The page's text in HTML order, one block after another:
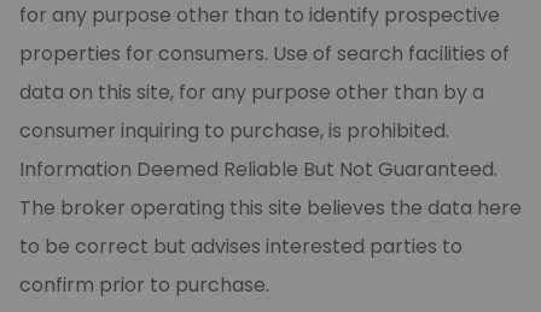
for any purpose other than to identify prospective
properties for consumers. Use of search facilities of
data on this site, for any purpose other than by a
consumer inquiring to purchase, is prohibited.
Information Deemed Reliable But Not Guaranteed.
The broker operating this site believes the data here
to be correct but advises interested parties to
confirm prior to purchase.